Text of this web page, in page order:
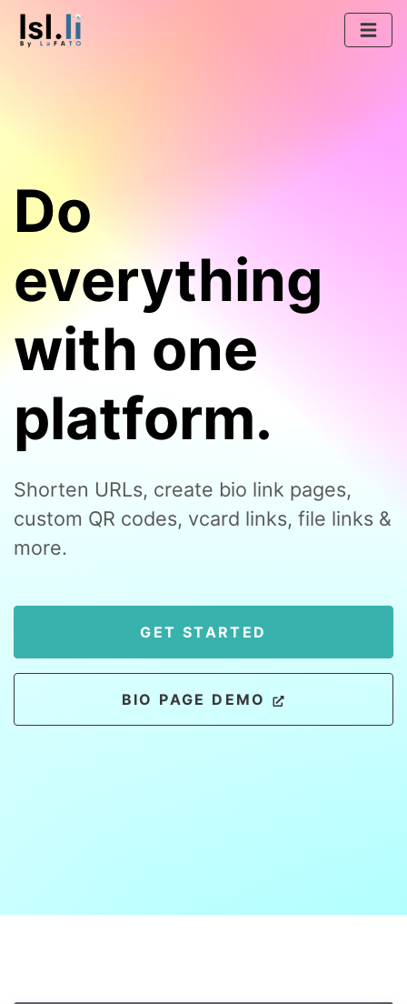
Do
everything
with one
platform.
Shorten URLs, create bio link pages,
custom QR codes, vcard links, file links &
more.
GET STARTED
BIO PAGE DEMO